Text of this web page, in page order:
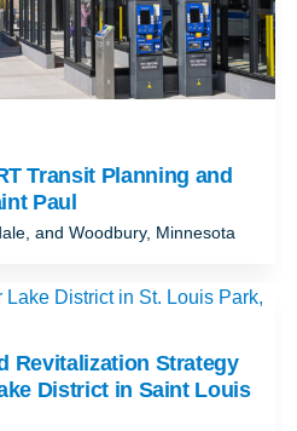
Transit Planning and
Paul
and Woodbury, Minnesota
Revitalization Strategy
District in Saint Louis